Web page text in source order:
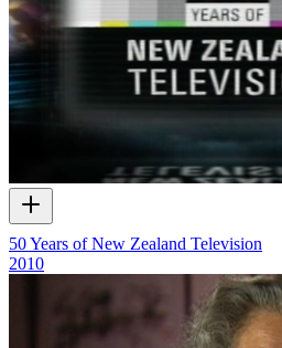
50 Years of New Zealand Television
2010